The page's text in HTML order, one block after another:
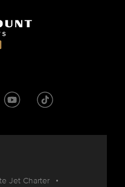
Jet Charter